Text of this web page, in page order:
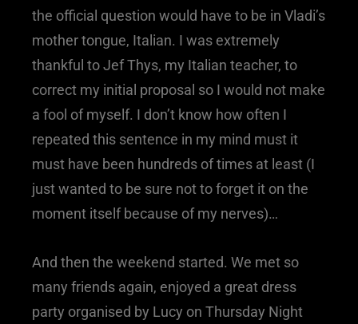
the official question would have to be in Vladi’s
mother tongue, Italian. I was extremely
thankful to Jef Thys, my Italian teacher, to
correct my initial proposal so I would not make
a fool of myself. I don’t know how often I
repeated this sentence in my mind must it
must have been hundreds of times at least (I
just wanted to be sure not to forget it on the
moment itself because of my nerves)…
And then the weekend started. We met so
many friends again, enjoyed a great dress
party organised by Lucy on Thursday Night